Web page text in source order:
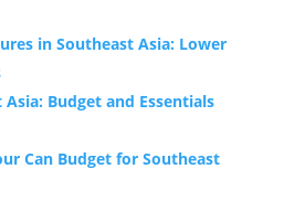
in Southeast Asia: Lower
Budget and Essentials
Can Budget for Southeast